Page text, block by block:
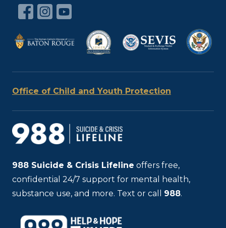
Office of Child and Youth Protection
988 Suicide & Crisis Lifeline offers free,
confidential 24/7 support for mental health,
substance use, and more. Text or call 988.